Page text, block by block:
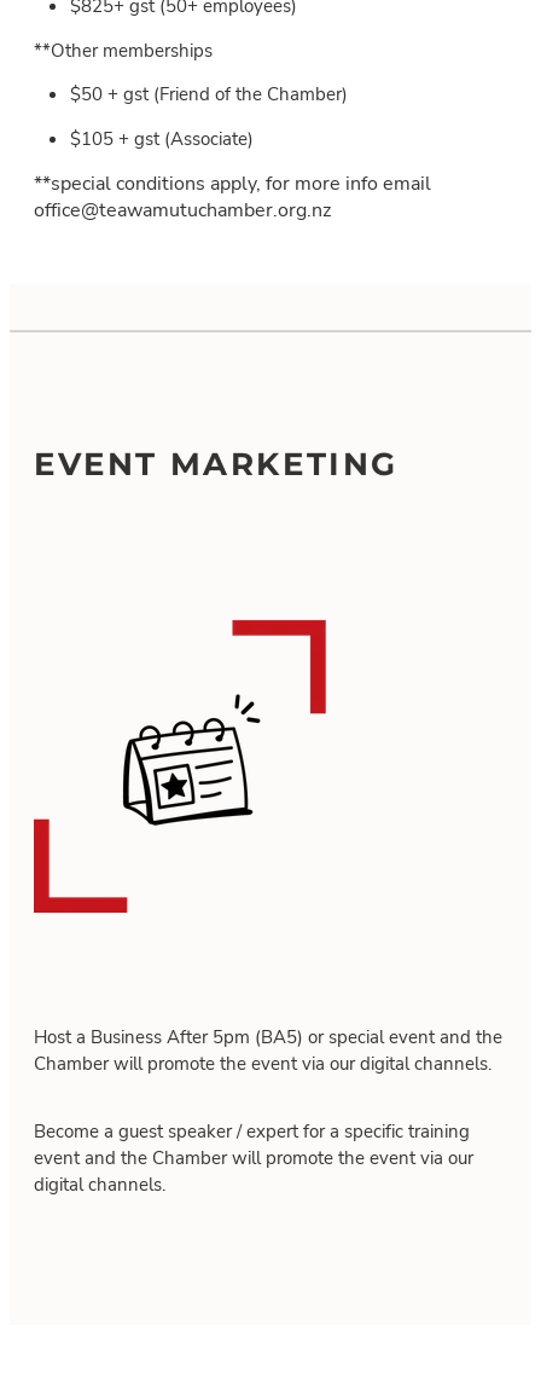
$825+ gst (50+ employees)
**Other memberships
$50 + gst (Friend of the Chamber)
$105 + gst (Associate)
**special conditions apply, for more info email
office@teawamutuchamber.org.nz
EVENT MARKETING
Host a Business After 5pm (BA5) or special event and the
Chamber will promote the event via our digital channels.
Become a guest speaker / expert for a specific training
event and the Chamber will promote the event via our
digital channels.